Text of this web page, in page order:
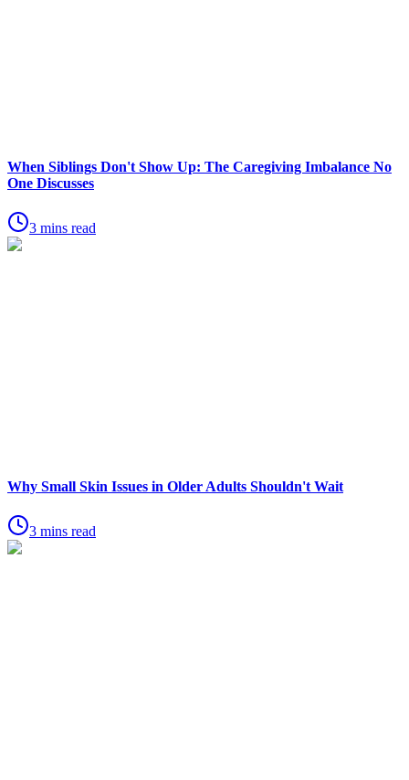
When Siblings Don't Show Up: The Caregiving Imbalance No
One Discusses
3 mins read
Why Small Skin Issues in Older Adults Shouldn't Wait
3 mins read